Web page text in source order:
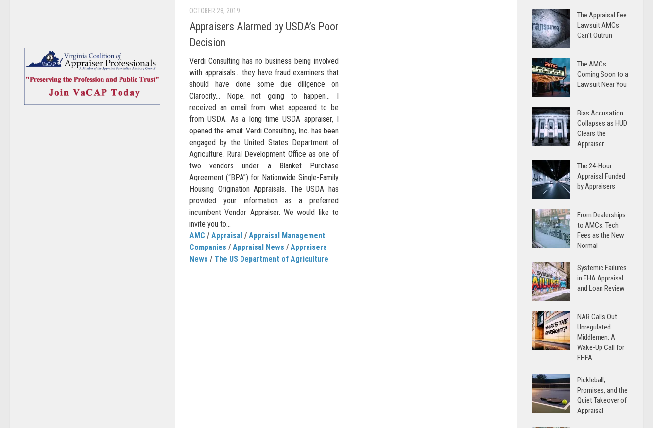
OCTOBER 28, 2019
Appraisers Alarmed by USDA’s Poor
Decision
Verdi Consulting has no business being involved
with appraisals… they have fraud examiners that
should have done some due diligence on
Clarocity… Nope, not going to happen… I
received an email from what appeared to be
from USDA. As a long time USDA appraiser, I
opened the email: Verdi Consulting, Inc. has been
engaged by the United States Department of
Agriculture, Rural Development Office as one of
two vendors under a Blanket Purchase
Agreement (“BPA”) for Nationwide Single-Family
Housing Origination Appraisals. The USDA has
provided your information as a preferred
incumbent Vendor Appraiser. We would like to
invite you to...
AMC / Appraisal / Appraisal Management
Companies / Appraisal News / Appraisers
News / The US Department of Agriculture
The Appraisal Fee
Lawsuit AMCs
Can’t Outrun
The AMCs:
Coming Soon to a
Lawsuit Near You
Bias Accusation
Collapses as HUD
Clears the
Appraiser
The 24-Hour
Appraisal Funded
by Appraisers
From Dealerships
to AMCs: Tech
Fees as the New
Normal
Systemic Failures
in FHA Appraisal
and Loan Review
NAR Calls Out
Unregulated
Middlemen: A
Wake-Up Call for
FHFA
Pickleball,
Promises, and the
Quiet Takeover of
Appraisal